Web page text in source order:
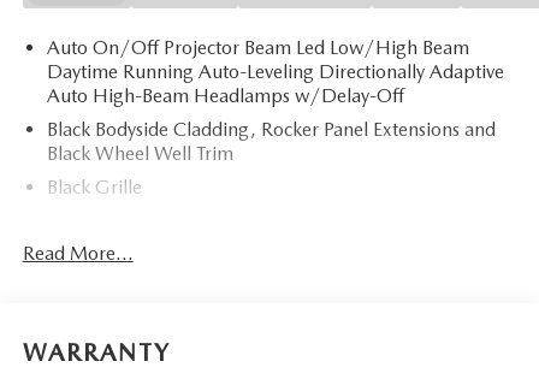
Auto On/Off Projector Beam Led Low/High Beam
Daytime Running Auto-Leveling Directionally Adaptive
Auto High-Beam Headlamps w/Delay-Off
Black Bodyside Cladding, Rocker Panel Extensions and
Black Wheel Well Trim
Black Grille
Turn Signal Indicator
Body-Colored Front Bumper w/Black Rub Strip/Fascia
Read More...
WARRANTY